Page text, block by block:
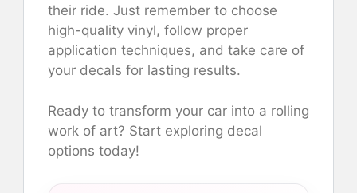
their ride. Just remember to choose
high-quality vinyl, follow proper
application techniques, and take care of
your decals for lasting results.
Ready to transform your car into a rolling
work of art? Start exploring decal
options today!